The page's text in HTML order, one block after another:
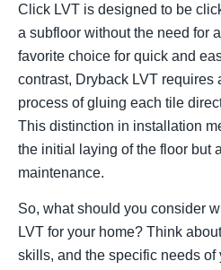
Click LVT is designed to be
a subfloor without the need for
favorite choice for quick and
contrast, Dryback LVT requires
process of gluing each tile
This distinction in installation
the initial laying of the floor but
maintenance.
So, what should you consider
LVT for your home? Think
skills, and the specific needs